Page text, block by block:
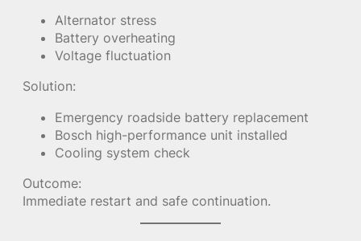
Alternator stress
Battery overheating
Voltage fluctuation
Solution:
Emergency roadside battery replacement
Bosch high-performance unit installed
Cooling system check
Outcome:
Immediate restart and safe continuation.